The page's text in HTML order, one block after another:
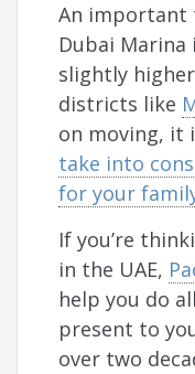
An important
Dubai
slightly
districts like
on moving, it
take into
for your
If you’re
in the UAE,
help you do
present to
over two